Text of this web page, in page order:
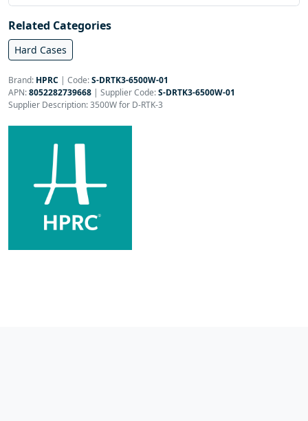
Related Categories
Hard Cases
Brand: HPRC | Code:S-DRTK3-6500W-01
APN:8052282739668 | Supplier Code:S-DRTK3-6500W-01
Supplier Description: 3500W for D-RTK-3